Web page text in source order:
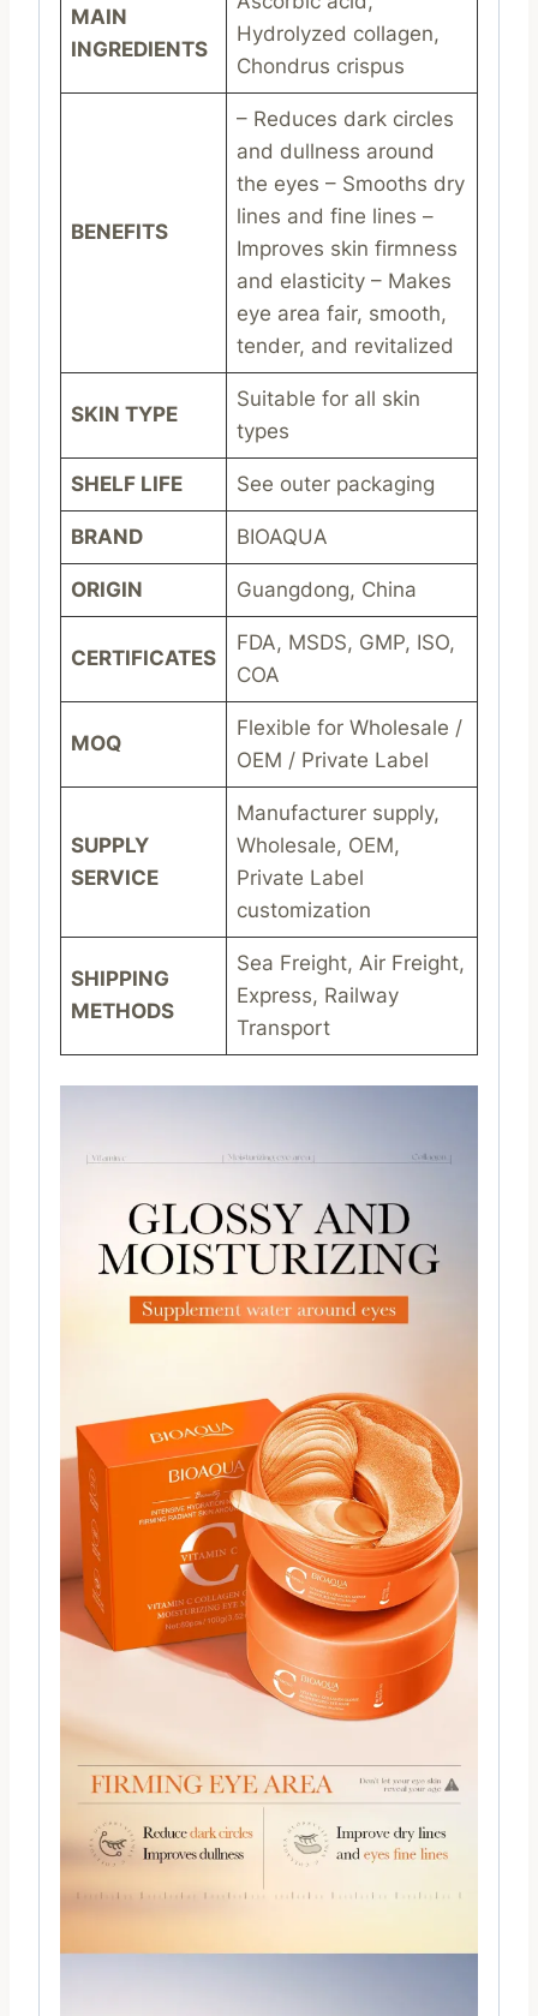
MAIN
INGREDIENTS
Hydrolyzed collagen,
Chondrus crispus
BENEFITS
– Reduces dark circles
and dullness around
the eyes – Smooths dry
lines and fine lines –
Improves skin firmness
and elasticity – Makes
eye area fair, smooth,
tender, and revitalized
SKIN TYPE
Suitable for all skin
types
SHELF LIFE See outer packaging
BRAND BIOAQUA
ORIGIN Guangdong, China
CERTIFICATES
FDA, MSDS, GMP, ISO,
COA
MOQ
Flexible for Wholesale /
OEM / Private Label
SUPPLY
SERVICE
Manufacturer supply,
Wholesale, OEM,
Private Label
customization
SHIPPING
METHODS
Sea Freight, Air Freight,
Express, Railway
Transport